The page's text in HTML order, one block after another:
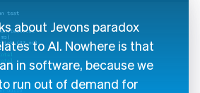
about Jevons paradox
to AI. Nowhere is that
in software, because we
run out of demand for